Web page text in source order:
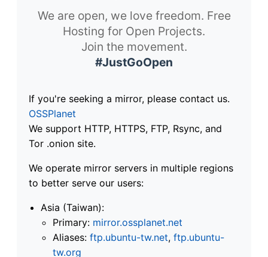
We are open, we love freedom. Free
Hosting for Open Projects.
Join the movement.
#JustGoOpen
If you're seeking a mirror, please contact us.
OSSPlanet
We support HTTP, HTTPS, FTP, Rsync, and
Tor .onion site.
We operate mirror servers in multiple regions
to better serve our users:
Asia (Taiwan):
Primary: mirror.ossplanet.net
Aliases: ftp.ubuntu-tw.net, ftp.ubuntu-
tw.org